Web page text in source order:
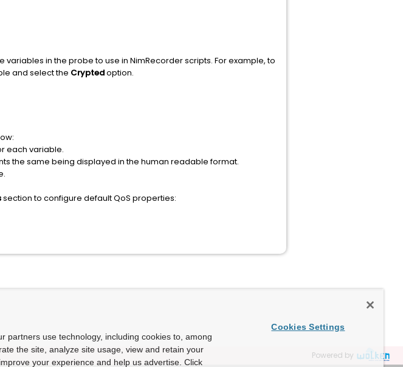
in the probe to use in NimRecorder scripts. For example, to
and select the Cryptedoption.
each variable.
the same being displayed in the human readable format.
section to configure default QoS properties:
Powered by
partners use technology, including cookies to, among
the site, analyze site usage, view and retain your
your experience and help us advertise. Click
Cookies Settings